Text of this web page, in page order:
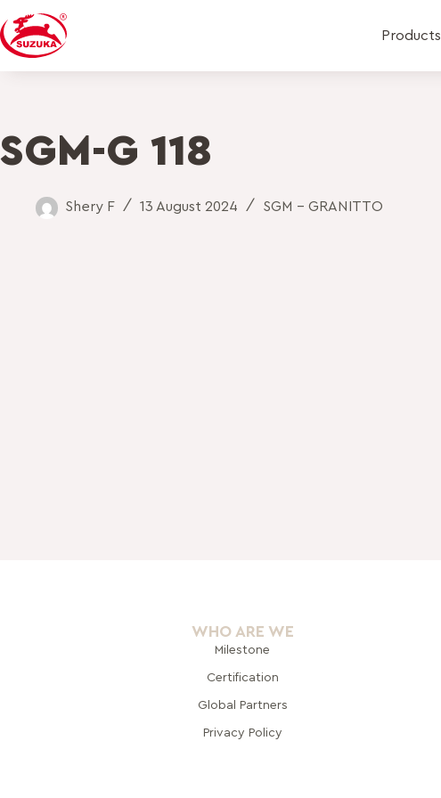
Products
SGM-G 118
Shery F 13 August 2024 SGM - GRANITTO
WHO ARE WE
Milestone
Certification
Global Partners
Privacy Policy